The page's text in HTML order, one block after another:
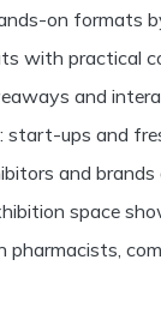
on formats
with practical
and
start-ups and
and
space
pharmacists,